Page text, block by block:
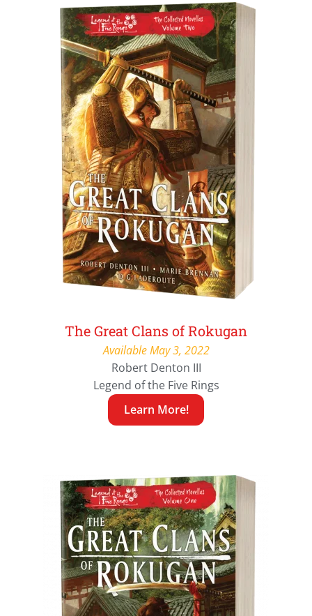
The Great Clans of Rokugan
Available May 3, 2022
Robert Denton III
Legend of the Five Rings
Learn More!